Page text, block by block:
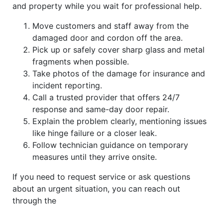
and property while you wait for professional help.
Move customers and staff away from the
damaged door and cordon off the area.
Pick up or safely cover sharp glass and metal
fragments when possible.
Take photos of the damage for insurance and
incident reporting.
Call a trusted provider that offers 24/7
response and same-day door repair.
Explain the problem clearly, mentioning issues
like hinge failure or a closer leak.
Follow technician guidance on temporary
measures until they arrive onsite.
If you need to request service or ask questions
about an urgent situation, you can reach out
through the